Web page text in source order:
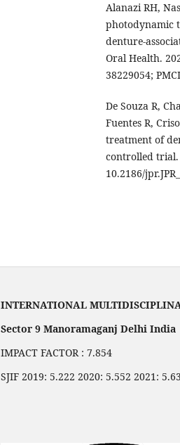
Alanazi RH,
photodynamic
denture-
Oral Health.
38229054;
De Souza R,
Fuentes R,
treatment of
controlled trial.
10.2186/
INTERNATIONAL
Sector 9 Manoramaganj Delhi India
IMPACT FACTOR : 7.854
SJIF 2019: 5.222 2020: 5.552 2021: